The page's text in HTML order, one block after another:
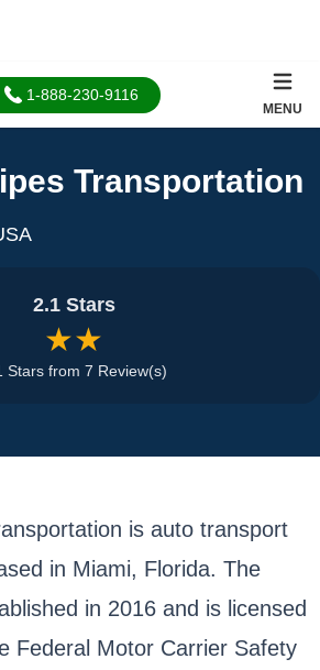
1-888-230-9116
MENU
Transportation
2.1 Stars
★★
Stars from 7 Review(s)
is auto transport
in Miami, Florida. The
in 2016 and is licensed
Federal Motor Carrier Safety